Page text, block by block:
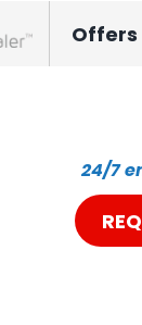
Offers
24/7